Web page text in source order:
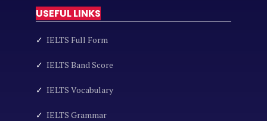
USEFUL LINKS
✓ IELTS Full Form
✓ IELTS Band Score
✓ IELTS Vocabulary
✓ IELTS Grammar